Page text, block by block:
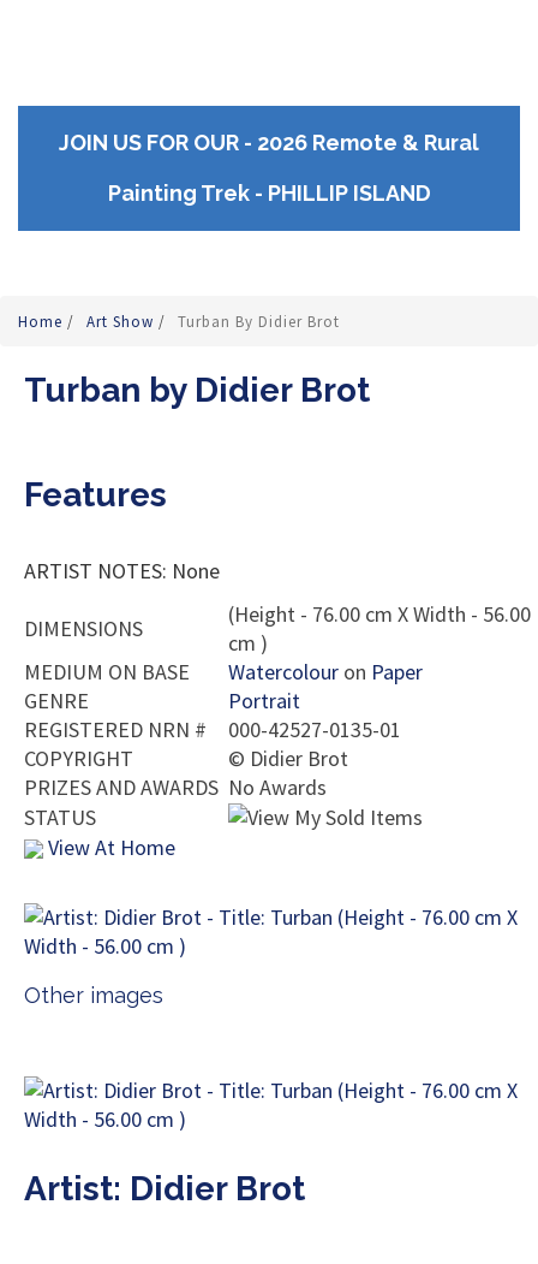
JOIN US FOR OUR - 2026 Remote & Rural
Painting Trek - PHILLIP ISLAND
Home / Art Show / Turban By Didier Brot
Turban by Didier Brot
Features
ARTIST NOTES: None
DIMENSIONS
(Height - 76.00 cm X Width - 56.00
cm )
MEDIUM ON BASE
Watercolour on Paper
GENRE
Portrait
REGISTERED NRN #
000-42527-0135-01
COPYRIGHT
© Didier Brot
PRIZES AND AWARDS No Awards
STATUS
View At Home
Other images
Artist: Didier Brot